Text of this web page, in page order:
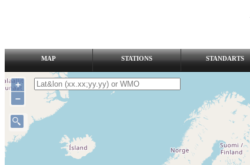
MAP STATIONS STANDARTS
+
–